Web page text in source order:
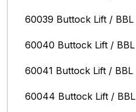
60039 Buttock Lift / BBL
60040 Buttock Lift / BBL
60041 Buttock Lift / BBL
60044 Buttock Lift / BBL